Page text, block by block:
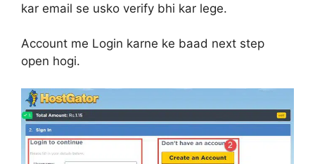
kar email se usko verify bhi kar lege.
Account me Login karne ke baad next step
open hogi.